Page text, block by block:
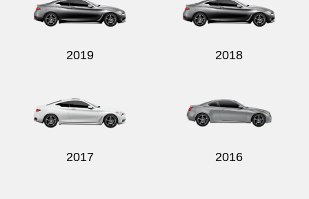
2019 2018
2017 2016